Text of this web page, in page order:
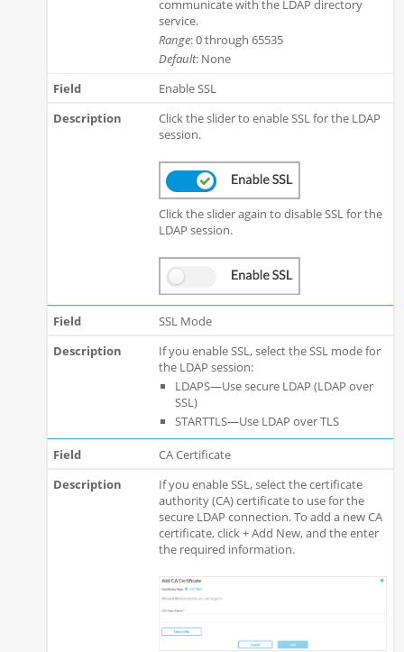
communicate with the LDAP directory
service.
Range: 0 through 65535
Default: None
Enable SSL
Click the slider to enable SSL for the LDAP
session.
Click the slider again to disable SSL for the
LDAP session.
SSL Mode
If you enable SSL, select the SSL mode for
the LDAP session:
LDAPS—Use secure LDAP (LDAP over
SSL)
STARTTLS—Use LDAP over TLS
CA Certificate
If you enable SSL, select the certificate
authority (CA) certificate to use for the
secure LDAP connection. To add a new CA
certificate, click + Add New, and the enter
the required information.